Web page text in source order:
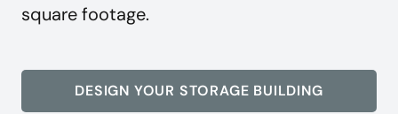
square footage.
DESIGN YOUR STORAGE BUILDING